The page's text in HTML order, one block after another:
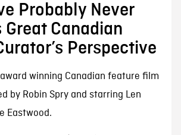
Probably Never
Great Canadian
Perspective
winning Canadian feature film
by Robin Spry and starring Len
Eastwood.